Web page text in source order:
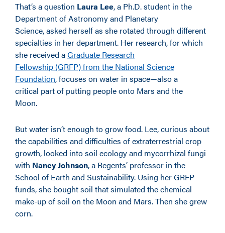
That’s a question Laura Lee, a Ph.D. student in the
Department of Astronomy and Planetary
Science, asked herself as she rotated through different
specialties in her department. Her research, for which
she received aGraduate Research
Fellowship (GRFP) from the National Science
Foundation, focuses on water in space—also a
critical part of putting people onto Mars and the
Moon.
But water isn’t enough to grow food. Lee, curious about
the capabilities and difficulties of extraterrestrial crop
growth, looked into soil ecology and mycorrhizal fungi
with Nancy Johnson, a Regents’ professor in the
School of Earth and Sustainability. Using her GRFP
funds, she bought soil that simulated the chemical
make-up of soil on the Moon and Mars. Then she grew
corn.